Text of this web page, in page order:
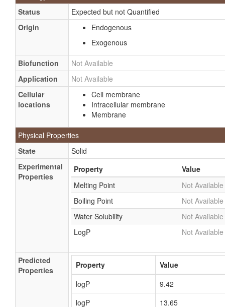
Status
Expected but not Quantified
Origin
Endogenous
Exogenous
Biofunction
Not Available
Application
Not Available
Cellular
locations
Cell membrane
Intracellular membrane
Membrane
Physical Properties
State
Solid
Experimental
Properties
Property
Value
Melting Point
Not Available
Boiling Point
Not Available
Water Solubility
Not Available
LogP
Not Available
Predicted
Properties
Property
Value
logP
9.42
logP
13.65